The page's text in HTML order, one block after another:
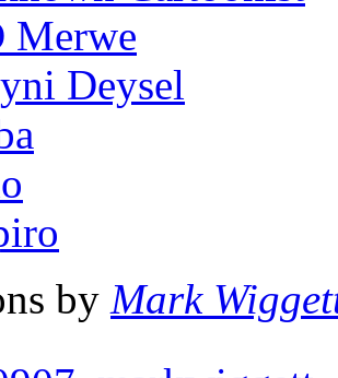
Merwe
Deysel
by Mark